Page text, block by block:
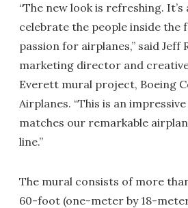
“The new look is refreshing.
celebrate the people inside the
passion for airplanes,” said Jeff
marketing director and
Everett mural project, Boeing
Airplanes. “This is an
matches our remarkable
line.”
The mural consists of more
60-foot (one-meter by 18-